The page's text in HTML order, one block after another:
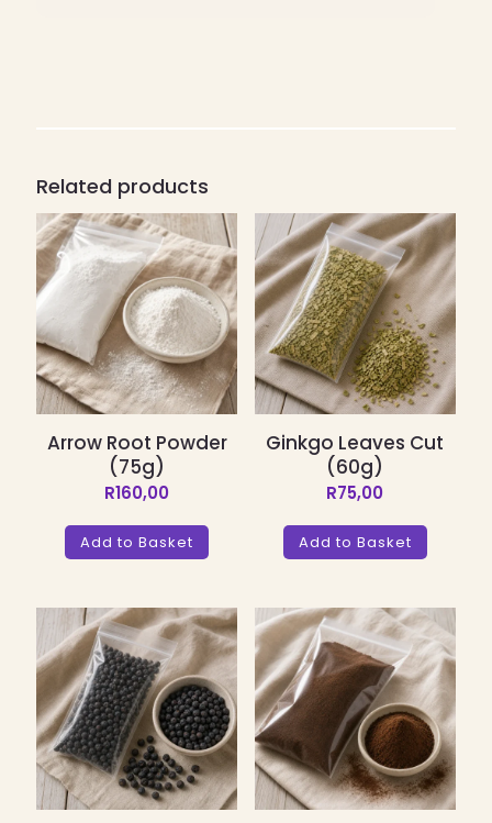
Related products
Arrow Root Powder
(75g)
R160,00
Add to Basket
Ginkgo Leaves Cut
(60g)
R75,00
Add to Basket